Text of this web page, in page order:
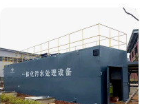
Acid and Alkali Storage